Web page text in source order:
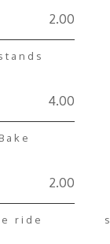
2.00
4.00
2.00
the ride